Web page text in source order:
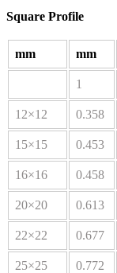
Square Profile
mm mm
1
12×12 0.358
15×15 0.453
16×16 0.458
20×20 0.613
22×22 0.677
25×25 0.772